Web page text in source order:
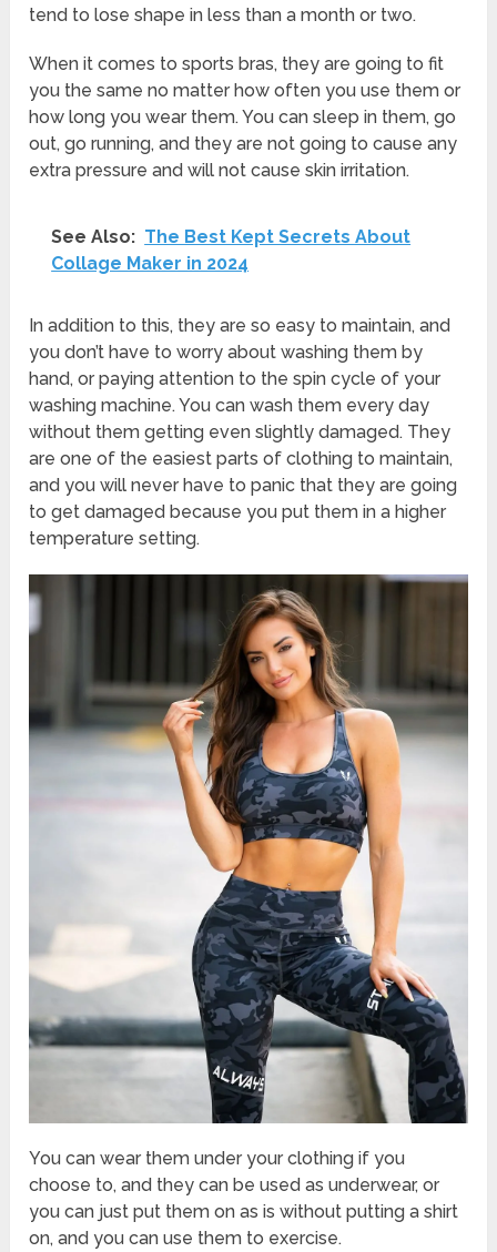
tend to lose shape in less than a month or two.
When it comes to sports bras, they are going to fit
you the same no matter how often you use them or
how long you wear them. You can sleep in them, go
out, go running, and they are not going to cause any
extra pressure and will not cause skin irritation.
See Also: The Best Kept Secrets About
Collage Maker in 2024
In addition to this, they are so easy to maintain, and
you don’t have to worry about washing them by
hand, or paying attention to the spin cycle of your
washing machine. You can wash them every day
without them getting even slightly damaged. They
are one of the easiest parts of clothing to maintain,
and you will never have to panic that they are going
to get damaged because you put them in a higher
temperature setting.
You can wear them under your clothing if you
choose to, and they can be used as underwear, or
you can just put them on as is without putting a shirt
on, and you can use them to exercise.